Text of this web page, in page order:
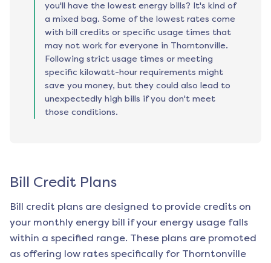
you'll have the lowest energy bills? It's kind of
a mixed bag. Some of the lowest rates come
with bill credits or specific usage times that
may not work for everyone in Thorntonville.
Following strict usage times or meeting
specific kilowatt-hour requirements might
save you money, but they could also lead to
unexpectedly high bills if you don't meet
those conditions.
Bill Credit Plans
Bill credit plans are designed to provide credits on
your monthly energy bill if your energy usage falls
within a specified range. These plans are promoted
as offering low rates specifically for Thorntonville